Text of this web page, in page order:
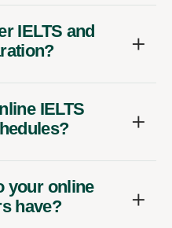
IELTS and
IELTS
your online
have?